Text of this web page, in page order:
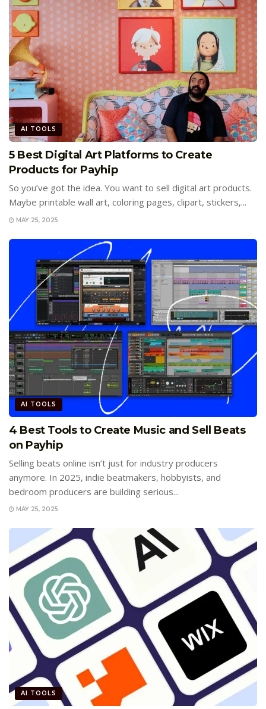
AI TOOLS
5 Best Digital Art Platforms to Create
Products for Payhip
So you’ve got the idea. You want to sell digital art products.
Maybe printable wall art, coloring pages, clipart, stickers,...
MAY 25, 2025
AI TOOLS
4 Best Tools to Create Music and Sell Beats
on Payhip
Selling beats online isn’t just for industry producers
anymore. In 2025, indie beatmakers, hobbyists, and
bedroom producers are building serious...
MAY 25, 2025
AI TOOLS